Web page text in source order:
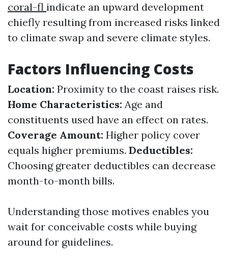
coral-fl indicate an upward development
chiefly resulting from increased risks linked
to climate swap and severe climate styles.
Factors Influencing Costs
Location: Proximity to the coast raises risk.
Home Characteristics: Age and
constituents used have an effect on rates.
Coverage Amount: Higher policy cover
equals higher premiums. Deductibles:
Choosing greater deductibles can decrease
month-to-month bills.
Understanding those motives enables you
wait for conceivable costs while buying
around for guidelines.